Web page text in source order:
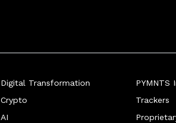
Digital Transformation
Crypto
AI
PYMNTS
Trackers